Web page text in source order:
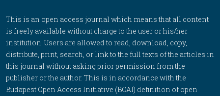
This is an open access journal which means that all content
is freely available without charge to the user or his/her
institution. Users are allowed to read, download, copy,
distribute, print, search, or link to the full texts of the articles in
this journal without asking prior permission from the
publisher or the author. This is in accordance with the
Budapest Open Access Initiative (BOAI) definition of open